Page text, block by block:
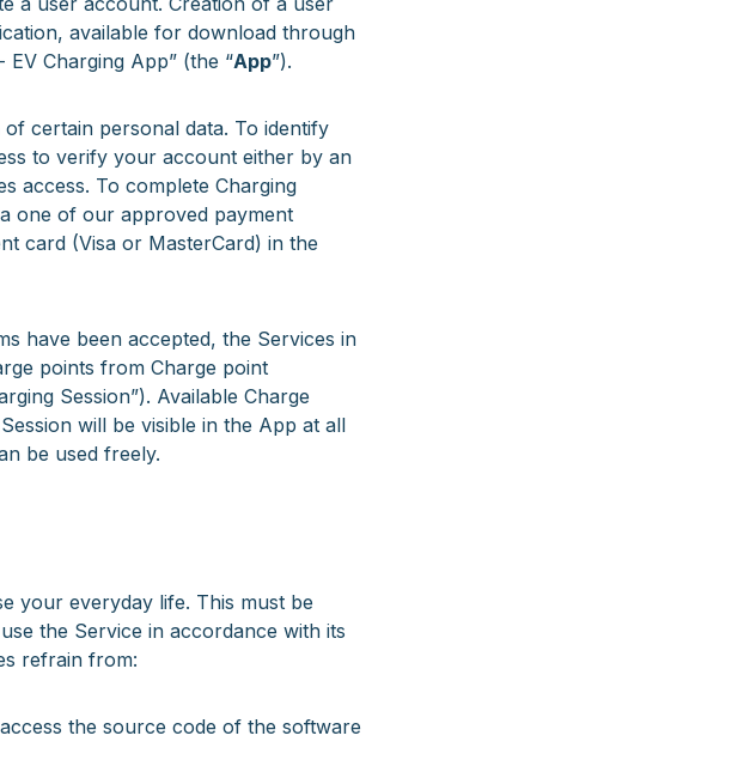
available for download through
Charging App” (the “App”).
certain personal data. To identify
to verify your account either by an
access. To complete Charging
one of our approved payment
card (Visa or MasterCard) in the
have been accepted, the Services in
points from Charge point
Session”). Available Charge
will be visible in the App at all
be used freely.
your everyday life. This must be
the Service in accordance with its
refrain from:
the source code of the software